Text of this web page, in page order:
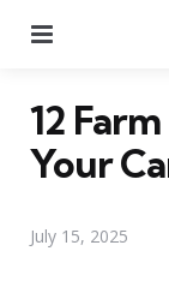
12
Your
July 15, 2025